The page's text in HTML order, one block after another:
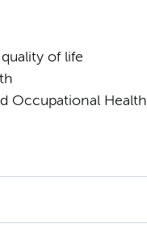
of life
Occupational Health